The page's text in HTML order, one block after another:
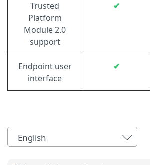
Trusted
Platform
Module 2.0
support
✔
Endpoint user
interface
✔
English